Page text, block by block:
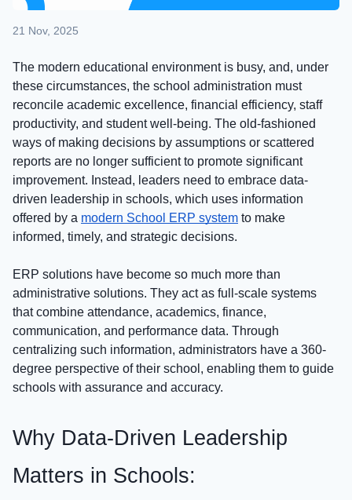
21 Nov, 2025
The modern educational environment is busy, and, under
these circumstances, the school administration must
reconcile academic excellence, financial efficiency, staff
productivity, and student well-being. The old-fashioned
ways of making decisions by assumptions or scattered
reports are no longer sufficient to promote significant
improvement. Instead, leaders need to embrace data-
driven leadership in schools, which uses information
offered by a modern School ERP system to make
informed, timely, and strategic decisions.
ERP solutions have become so much more than
administrative solutions. They act as full-scale systems
that combine attendance, academics, finance,
communication, and performance data. Through
centralizing such information, administrators have a 360-
degree perspective of their school, enabling them to guide
schools with assurance and accuracy.
Why Data-Driven Leadership
Matters in Schools: